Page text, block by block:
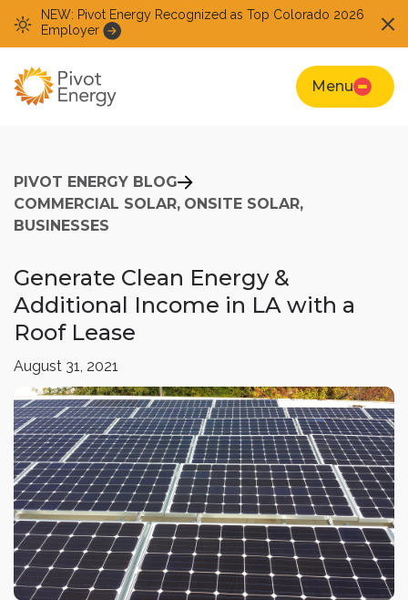
NEW: Pivot Energy Recognized as Top Colorado 2026
Employer
Menu
PIVOT ENERGY BLOG
COMMERCIAL SOLAR, ONSITE SOLAR,
BUSINESSES
Generate Clean Energy &
Additional Income in LA with a
Roof Lease
August 31, 2021